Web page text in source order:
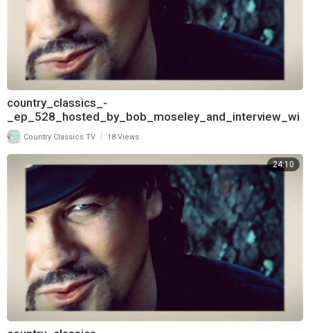
country_classics_-
_ep_528_hosted_by_bob_moseley_and_interview_wi
th_keith_burns_of_trick_pony_720
Country Classics TV 18 Views
24:10